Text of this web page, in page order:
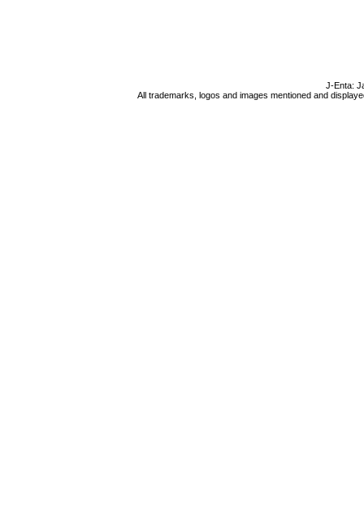
J-Enta:
All trademarks, logos and images mentioned and